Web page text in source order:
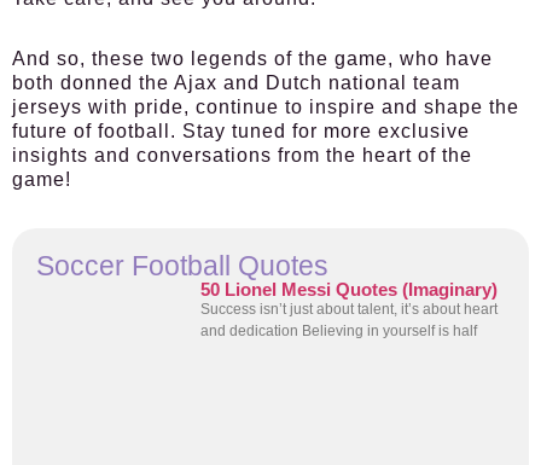
And so, these two legends of the game, who have
both donned the Ajax and Dutch national team
jerseys with pride, continue to inspire and shape the
future of football. Stay tuned for more exclusive
insights and conversations from the heart of the
game!
Soccer Football Quotes
50 Lionel Messi Quotes (Imaginary)
Success isn’t just about talent, it’s about heart
and dedication Believing in yourself is half